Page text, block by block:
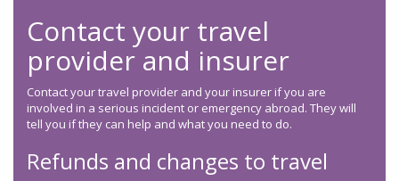
Contact your travel
provider and insurer
Contact your travel provider and your insurer if you are
involved in a serious incident or emergency abroad. They will
tell you if they can help and what you need to do.
Refunds and changes to travel